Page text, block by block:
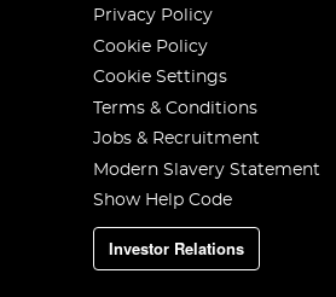
Privacy Policy
Cookie Policy
Cookie Settings
Terms & Conditions
Jobs & Recruitment
Modern Slavery Statement
Show Help Code
Investor Relations